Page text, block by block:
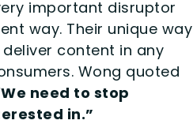
important disruptor
way. Their unique way
content in any
Wong quoted
We need to stop
in.”